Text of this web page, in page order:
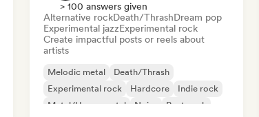
> 100 answers given
Alternative rockDeath/ThrashDream pop
Experimental jazzExperimental rock
Create impactful posts or reels about
artists
Melodic metal
Death/Thrash
Experimental rock
Hardcore
Indie rock
Metal/Heavy metal
Noise Post punk